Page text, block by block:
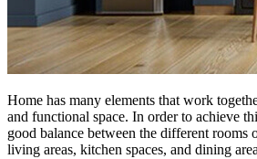
Home has many elements that work
and functional space. In order to achieve
good balance between the different rooms
living areas, kitchen spaces, and dining